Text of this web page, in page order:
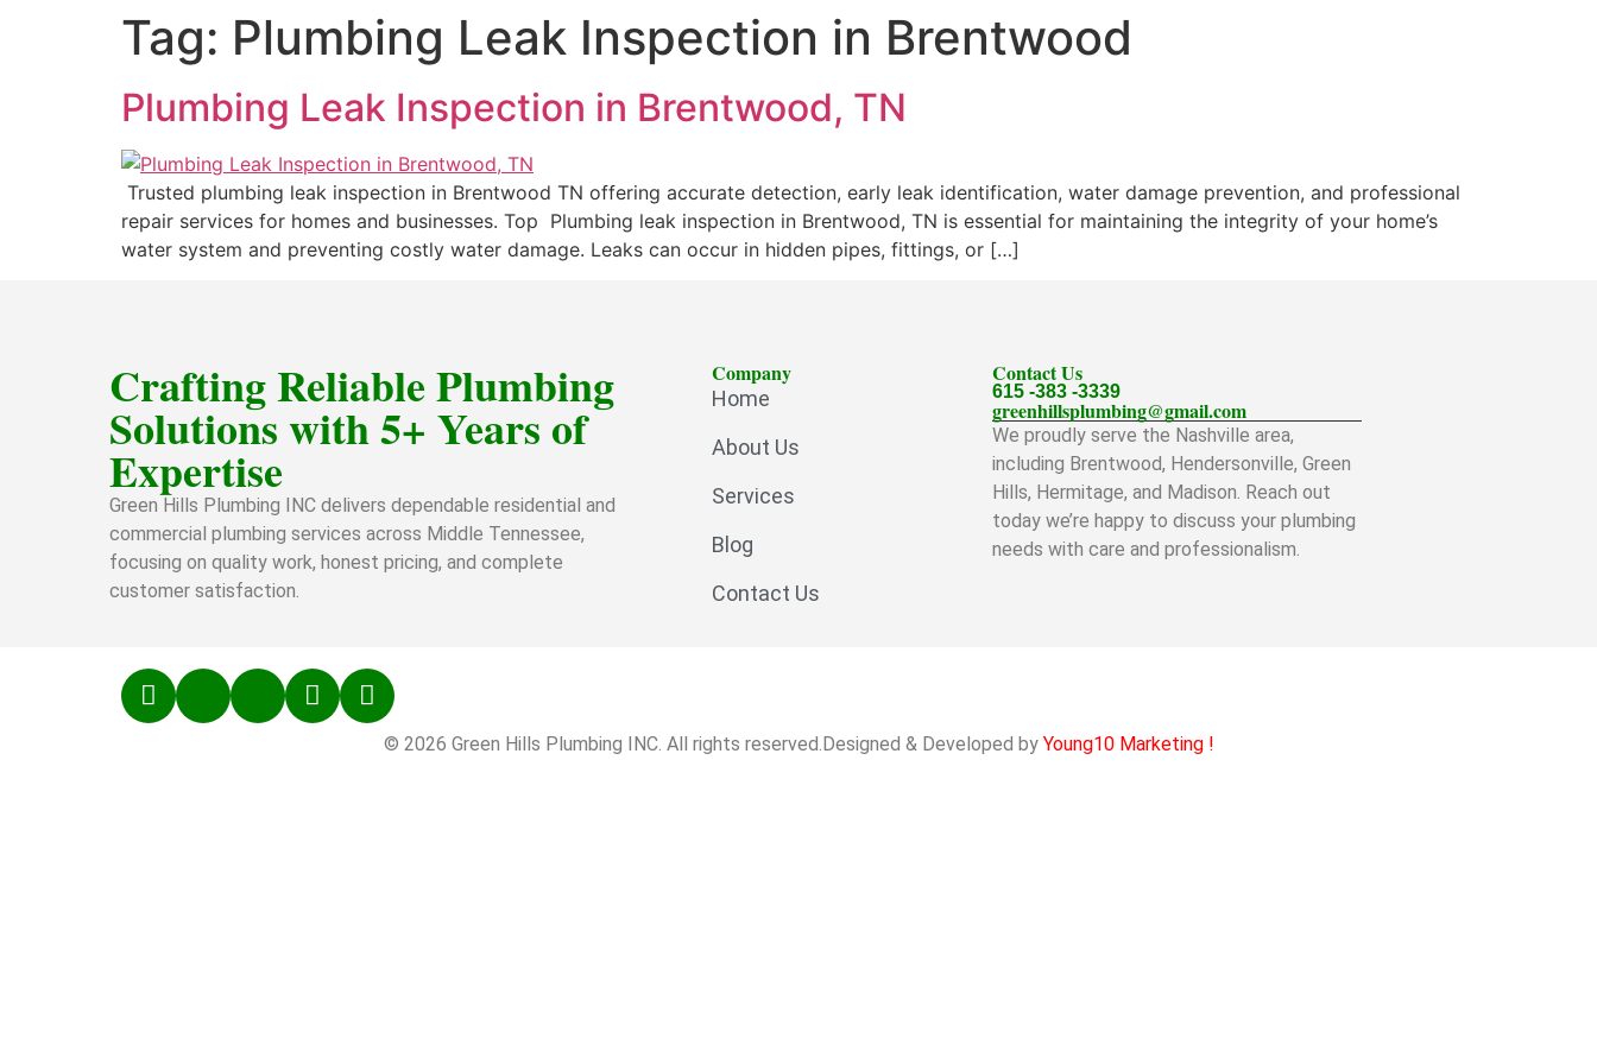
Tag: Plumbing Leak Inspection in Brentwood
Plumbing Leak Inspection in Brentwood, TN
Trusted plumbing leak inspection in Brentwood TN offering accurate detection, early leak identification, water damage prevention, and professional
repair services for homes and businesses. Top Plumbing leak inspection in Brentwood, TN is essential for maintaining the integrity of your home’s
water system and preventing costly water damage. Leaks can occur in hidden pipes, fittings, or […]
Crafting Reliable Plumbing
Solutions with 5+ Years of
Expertise
Green Hills Plumbing INC delivers dependable residential and
commercial plumbing services across Middle Tennessee,
focusing on quality work, honest pricing, and complete
customer satisfaction.
Company
Home
About Us
Services
Blog
Contact Us
Contact Us
615 -383 -3339
greenhillsplumbing@gmail.com
We proudly serve the Nashville area,
including Brentwood, Hendersonville, Green
Hills, Hermitage, and Madison. Reach out
today we’re happy to discuss your plumbing
needs with care and professionalism.
© 2026 Green Hills Plumbing INC. All rights reserved.Designed & Developed by Young10 Marketing!